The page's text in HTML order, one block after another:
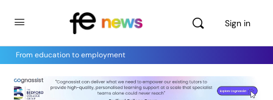
Sign in
From education to employment